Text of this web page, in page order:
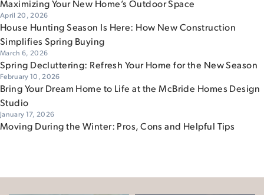
Maximizing Your New Home’s Outdoor Space
April 20, 2026
House Hunting Season Is Here: How New Construction
Simplifies Spring Buying
March 6, 2026
Spring Decluttering: Refresh Your Home for the New Season
February 10, 2026
Bring Your Dream Home to Life at the McBride Homes Design
Studio
January 17, 2026
Moving During the Winter: Pros, Cons and Helpful Tips